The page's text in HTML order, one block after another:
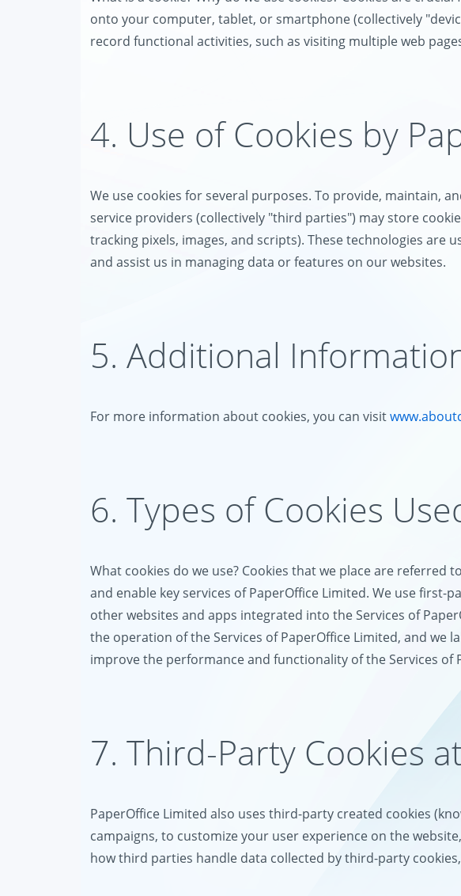
onto your computer, tablet, or smartphone (collectively
record functional activities, such as visiting multiple web
4. Use of Cookies by
We use cookies for several purposes. To provide, maintain,
service providers (collectively "third parties") may store
tracking pixels, images, and scripts). These technologies are
and assist us in managing data or features on our websites.
5. Additional
For more information about cookies, you can visit
6. Types of Cookies
What cookies do we use? Cookies that we place are
and enable key services of PaperOffice Limited. We use
other websites and apps integrated into the Services of
the operation of the Services of PaperOffice Limited, and we
improve the performance and functionality of the Services of
7. Third-Party Cookies
PaperOffice Limited also uses third-party created cookies
campaigns, to customize your user experience on the
how third parties handle data collected by third-party